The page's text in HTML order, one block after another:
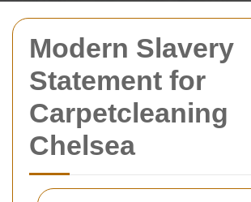
Modern Slavery
Statement for
Carpetcleaning
Chelsea